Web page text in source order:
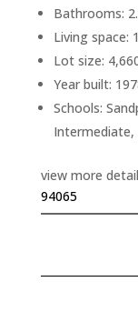
Bathrooms:
Living space:
Lot size:
Year built:
Schools:
Intermediate,
view more
94065